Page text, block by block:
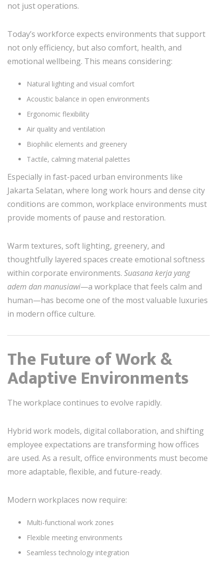
not just operations.
Today’s workforce expects environments that support
not only efficiency, but also comfort, health, and
emotional wellbeing. This means considering:
Natural lighting and visual comfort
Acoustic balance in open environments
Ergonomic flexibility
Air quality and ventilation
Biophilic elements and greenery
Tactile, calming material palettes
Especially in fast-paced urban environments like
Jakarta Selatan, where long work hours and dense city
conditions are common, workplace environments must
provide moments of pause and restoration.
Warm textures, soft lighting, greenery, and
thoughtfully layered spaces create emotional softness
within corporate environments. Suasana kerja yang
adem dan manusiawi—a workplace that feels calm and
human—has become one of the most valuable luxuries
in modern office culture.
The Future of Work &
Adaptive Environments
The workplace continues to evolve rapidly.
Hybrid work models, digital collaboration, and shifting
employee expectations are transforming how offices
are used. As a result, office environments must become
more adaptable, flexible, and future-ready.
Modern workplaces now require:
Multi-functional work zones
Flexible meeting environments
Seamless technology integration